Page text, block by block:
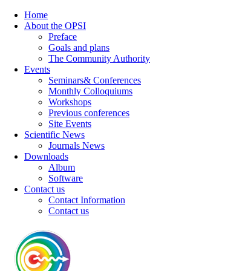
Home
About the OPSI
Preface
Goals and plans
The Community Authority
Events
Seminars& Conferences
Monthly Colloquiums
Workshops
Previous conferences
Site Events
Scientific News
Journals News
Downloads
Album
Software
Contact us
Contact Information
Contact us